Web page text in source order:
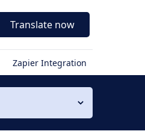
Translate now
Zapier Integration